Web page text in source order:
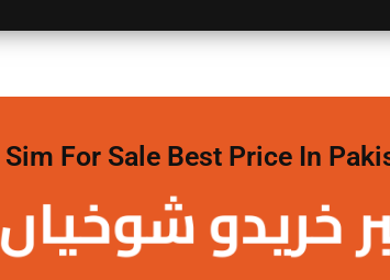
For Sale Best Price In
خریدو